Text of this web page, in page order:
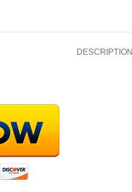
DESCRIPTION